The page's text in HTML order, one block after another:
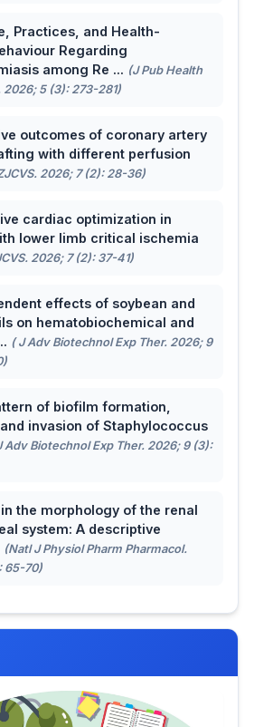
Practices, and Health-
Regarding
among Re ... (J Pub Health
2026; 5 (3): 273-281)
outcomes of coronary artery
with different perfusion
2026; 7 (2): 28-36)
cardiac optimization in
lower limb critical ischemia
2026; 7 (2): 37-41)
effects of soybean and
on hematobiochemical and
( J Adv Biotechnol Exp Ther. 2026; 9
of biofilm formation,
invasion of Staphylococcus
Adv Biotechnol Exp Ther. 2026; 9 (3):
the morphology of the renal
system: A descriptive
(Natl J Physiol Pharm Pharmacol.
65-70)